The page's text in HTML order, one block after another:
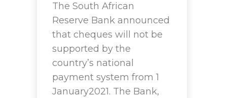
The South African
Reserve Bank announced
that cheques will not be
supported by the
country’s national
payment system from 1
January2021. The Bank,